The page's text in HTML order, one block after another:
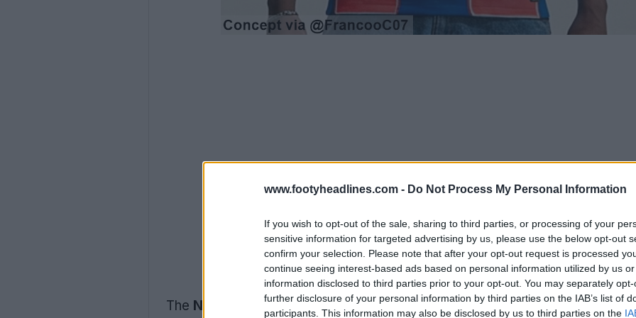
www.footyheadlines.com - Do Not Process My Personal Information
If you wish to opt-out of the sale, sharing to third parties, or processing of your
sensitive information for targeted advertising by us, please use the below opt-out
confirm your selection. Please note that after your opt-out request is processed
continue seeing interest-based ads based on personal information utilized by us
information disclosed to third parties prior to your opt-out. You may separately
further disclosure of your personal information by third parties on the IAB’s list of
participants. This information may also be disclosed by us to third parties on the
Support Footy Headlines and remove ads
The Nike Japan 2026 concept shirtutilizes the exact same foundational